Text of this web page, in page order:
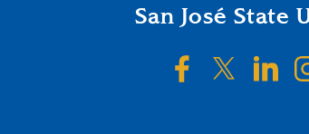
San José State
SJSU on
SJSU on